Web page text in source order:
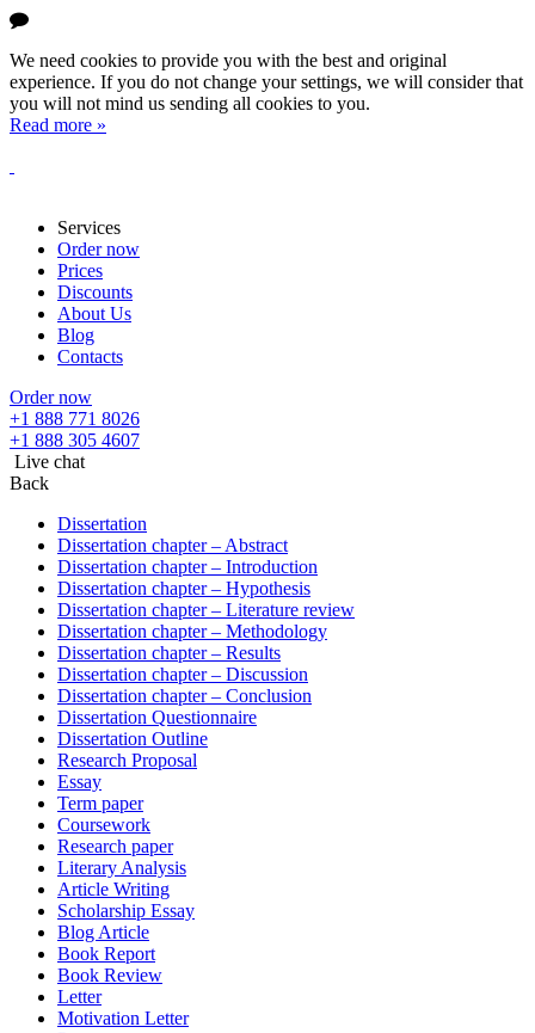
We need cookies to provide you with the best and original
experience. If you do not change your settings, we will consider that
you will not mind us sending all cookies to you.
Read more »
Services
Order now
Prices
Discounts
About Us
Blog
Contacts
Order now
+1 888 771 8026
+1 888 305 4607
Live chat
Back
Dissertation
Dissertation chapter – Abstract
Dissertation chapter – Introduction
Dissertation chapter – Hypothesis
Dissertation chapter – Literature review
Dissertation chapter – Methodology
Dissertation chapter – Results
Dissertation chapter – Discussion
Dissertation chapter – Conclusion
Dissertation Questionnaire
Dissertation Outline
Research Proposal
Essay
Term paper
Coursework
Research paper
Literary Analysis
Article Writing
Scholarship Essay
Blog Article
Book Report
Book Review
Letter
Motivation Letter